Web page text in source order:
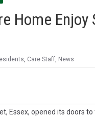
Home
, Care Staff, News
Essex, opened its doors